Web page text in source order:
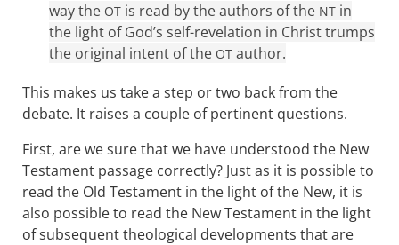
way the OT is read by the authors of the NT in
the light of God’s self-revelation in Christ trumps
the original intent of the OT author .
This makes us take a step or two back from the
debate. It raises a couple of pertinent questions.
First, are we sure that we have understood the New
Testament passage correctly? Just as it is possible to
read the Old Testament in the light of the New, it is
also possible to read the New Testament in the light
of subsequent theological developments that are